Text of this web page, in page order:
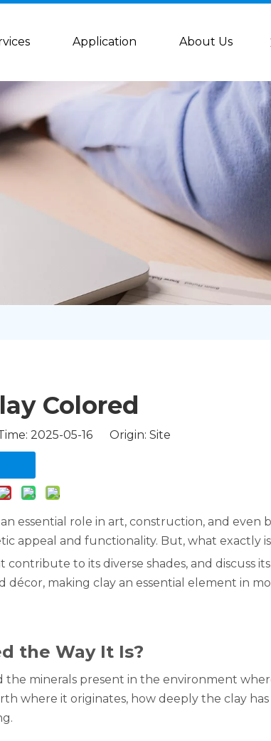
Application About Us
Colored​​
2025-05-16 Origin: Site
essential role in art, construction, and even
appeal and functionality. But, what exactly
to its diverse shades, and discuss
décor, making clay an essential element in
the Way It Is?
the minerals present in the environment
where it originates, how deeply the clay